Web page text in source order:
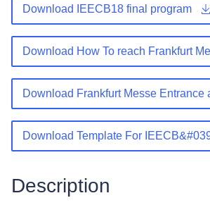
Download IEECB18 final program
Download How To reach Frankfurt
Download Frankfurt Messe Entrance
Download Template For
Description